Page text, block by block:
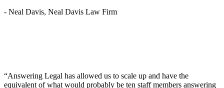
- Neal Davis, Neal Davis Law Firm
“Answering Legal has allowed us to scale up and have the
equivalent of what would probably be ten staff members answering